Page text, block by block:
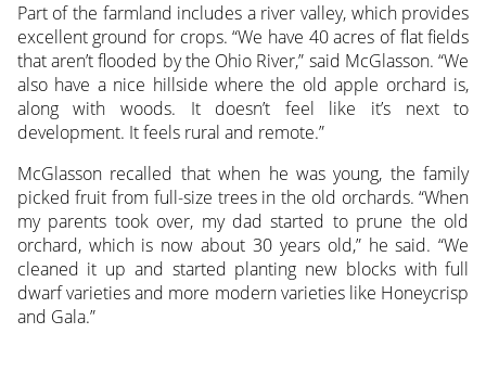
Part of the farmland includes a river valley, which provides
excellent ground for crops. “We have 40 acres of flat fields
that aren’t flooded by the Ohio River,” said McGlasson. “We
also have a nice hillside where the old apple orchard is,
along with woods. It doesn’t feel like it’s next to
development. It feels rural and remote.”
McGlasson recalled that when he was young, the family
picked fruit from full-size trees in the old orchards. “When
my parents took over, my dad started to prune the old
orchard, which is now about 30 years old,” he said. “We
cleaned it up and started planting new blocks with full
dwarf varieties and more modern varieties like Honeycrisp
and Gala.”